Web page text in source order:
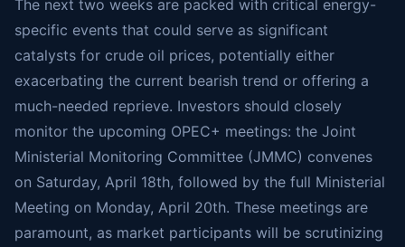
The next two weeks are packed with critical energy-
specific events that could serve as significant
catalysts for crude oil prices, potentially either
exacerbating the current bearish trend or offering a
much-needed reprieve. Investors should closely
monitor the upcoming OPEC+ meetings: the Joint
Ministerial Monitoring Committee (JMMC) convenes
on Saturday, April 18th, followed by the full Ministerial
Meeting on Monday, April 20th. These meetings are
paramount, as market participants will be scrutinizing